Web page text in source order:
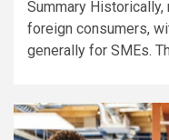
Summary
foreign consumers,
generally for SMEs.